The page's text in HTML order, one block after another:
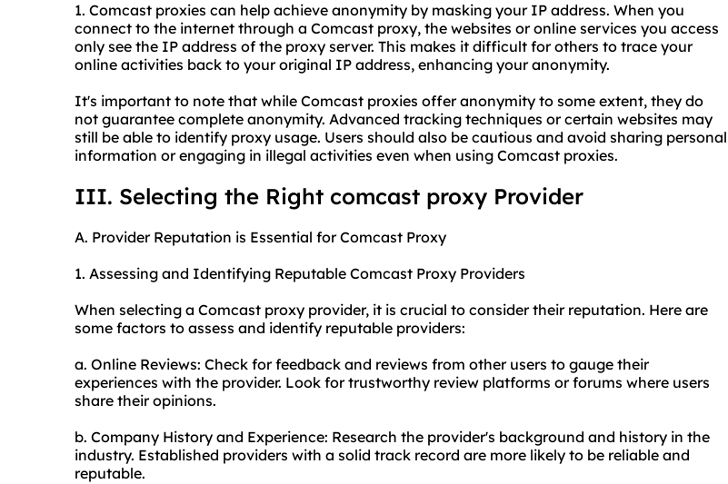
1. Comcast proxies can help achieve anonymity by masking your IP address. When you
connect to the internet through a Comcast proxy, the websites or online services you access
only see the IP address of the proxy server. This makes it difficult for others to trace your
online activities back to your original IP address, enhancing your anonymity.
It's important to note that while Comcast proxies offer anonymity to some extent, they do
not guarantee complete anonymity. Advanced tracking techniques or certain websites may
still be able to identify proxy usage. Users should also be cautious and avoid sharing personal
information or engaging in illegal activities even when using Comcast proxies.
III. Selecting the Right comcast proxy Provider
A. Provider Reputation is Essential for Comcast Proxy
1. Assessing and Identifying Reputable Comcast Proxy Providers
When selecting a Comcast proxy provider, it is crucial to consider their reputation. Here are
some factors to assess and identify reputable providers:
a. Online Reviews: Check for feedback and reviews from other users to gauge their
experiences with the provider. Look for trustworthy review platforms or forums where users
share their opinions.
b. Company History and Experience: Research the provider's background and history in the
industry. Established providers with a solid track record are more likely to be reliable and
reputable.